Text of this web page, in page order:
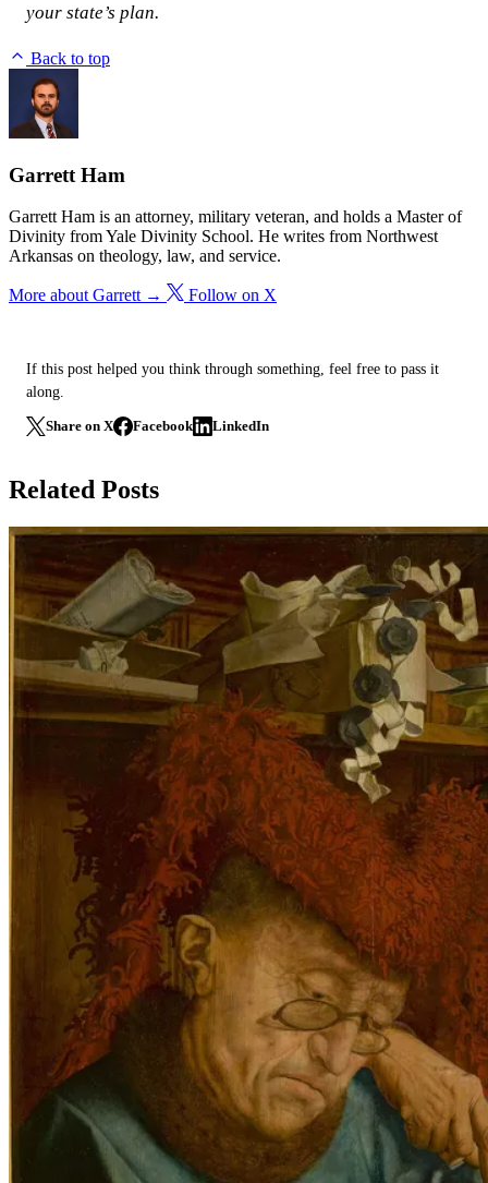
your state’s plan.
Back to top
Garrett Ham
Garrett Ham is an attorney, military veteran, and holds a Master of
Divinity from Yale Divinity School. He writes from Northwest
Arkansas on theology, law, and service.
More about Garrett → Follow on X
If this post helped you think through something, feel free to pass it
along.
Share on X Facebook LinkedIn
Related Posts